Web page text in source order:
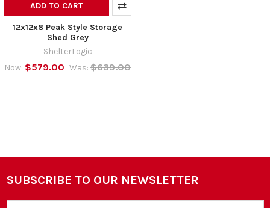
ADD TO CART
12x12x8 Peak Style Storage
Shed Grey
ShelterLogic
Now: $579.00 Was: $639.00
Footer
SUBSCRIBE TO OUR NEWSLETTER